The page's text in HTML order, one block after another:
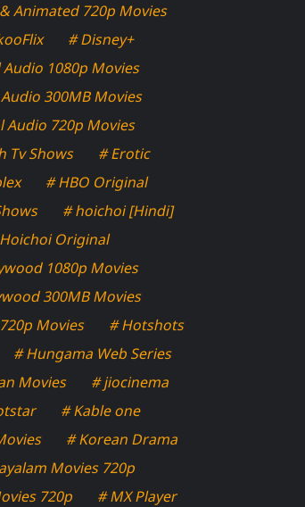
Animated 720p Movies
# Disney+
Audio 1080p Movies
300MB Movies
Audio 720p Movies
Tv Shows
# Erotic
# HBO Original
# hoichoi [Hindi]
Original
1080p Movies
300MB Movies
Movies
# Hotshots
# Hungama Web Series
Movies
# jiocinema
# Kable one
# Korean Drama
Movies 720p
720p
# MX Player